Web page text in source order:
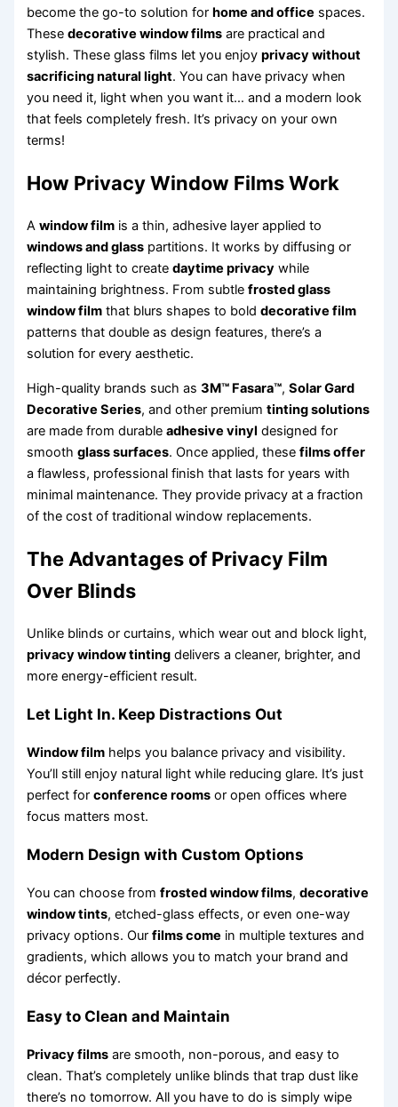
become the go-to solution forhome and office spaces.
Thesedecorative window films are practical and
stylish. These glass films let you enjoyprivacy without
sacrificing natural light. You can have privacy when
you need it, light when you want it… and a modern look
that feels completely fresh. It’s privacy on your own
terms!
How Privacy Window Films Work
Awindow film is a thin, adhesive layer applied to
windows and glass partitions. It works by diffusing or
reflecting light to createdaytime privacy while
maintaining brightness. From subtlefrosted glass
window film that blurs shapes to bolddecorative film
patterns that double as design features, there’s a
solution for every aesthetic.
High-quality brands such as3M™ Fasara™,Solar Gard
Decorative Series, and other premiumtinting solutions
are made from durableadhesive vinyl designed for
smoothglass surfaces. Once applied, thesefilms offer
a flawless, professional finish that lasts for years with
minimal maintenance. They provide privacy at a fraction
of the cost of traditional window replacements.
The Advantages of Privacy Film
Over Blinds
Unlike blinds or curtains, which wear out and block light,
privacy window tinting delivers a cleaner, brighter, and
more energy-efficient result.
Let Light In. Keep Distractions Out
Window film helps you balance privacy and visibility.
You’ll still enjoy natural light while reducing glare. It’s just
perfect forconference rooms or open offices where
focus matters most.
Modern Design with Custom Options
You can choose fromfrosted window films,decorative
window tints, etched-glass effects, or even one-way
privacy options. Ourfilms come in multiple textures and
gradients, which allows you to match your brand and
décor perfectly.
Easy to Clean and Maintain
Privacy films are smooth, non-porous, and easy to
clean. That’s completely unlike blinds that trap dust like
there’s no tomorrow. All you have to do is simply wipe